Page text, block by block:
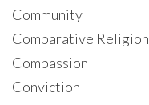
Community
Comparative Religion
Compassion
Conviction